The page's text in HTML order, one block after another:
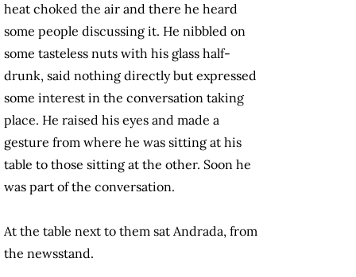
heat choked the air and there he heard
some people discussing it. He nibbled on
some tasteless nuts with his glass half-
drunk, said nothing directly but expressed
some interest in the conversation taking
place. He raised his eyes and made a
gesture from where he was sitting at his
table to those sitting at the other. Soon he
was part of the conversation.
At the table next to them sat Andrada, from
the newsstand.